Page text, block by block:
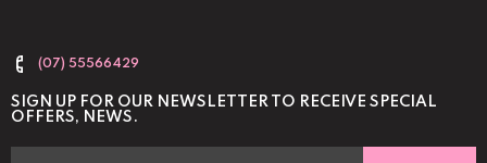
(07) 55566429
SIGN UP FOR OUR NEWSLETTER TO RECEIVE SPECIAL
OFFERS, NEWS.